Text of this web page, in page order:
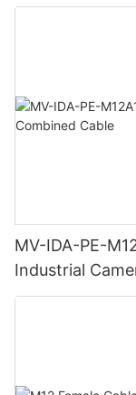
MV-IDA-PE-
Industrial